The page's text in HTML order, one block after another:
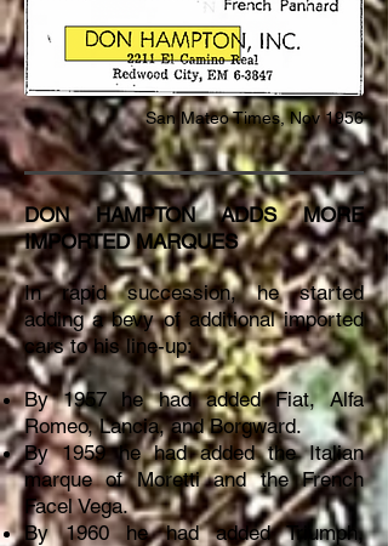
San Mateo Times, Nov 1956
DON HAMPTON ADDS MORE
IMPORTED MARQUES
In rapid succession, he started
adding a bevy of additional imported
cars to his line-up:
By 1957 he had added Fiat, Alfa
Romeo, Lancia, and Borgward.
By 1959 he had added the Italian
marque of Moretti and the French
Facel Vega.
By 1960 he had added Triumph,